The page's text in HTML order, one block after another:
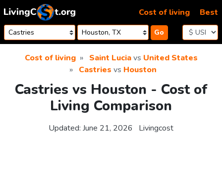
Skip to content
Go
Cost of living Best
Cost of living Saint Luciavs United States
Castries vs Houston
Castries vs Houston - Cost of
Living Comparison
Updated: June 21, 2026 Livingcost